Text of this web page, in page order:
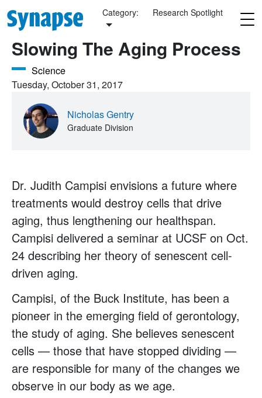
Skip to main contentCategory: Research Spotlight
Slowing The Aging Process
Science
Tuesday, October 31, 2017
Nicholas Gentry
Graduate Division
Dr. Judith Campisi envisions a future where
treatments would destroy cells that drive
aging, thus lengthening our healthspan.
Campisi delivered a seminar at UCSF on Oct.
24 describing her theory of senescent cell-
driven aging.
Campisi, of the Buck Institute, has been a
pioneer in the emerging field of gerontology,
the study of aging. She believes senescent
cells — those that have stopped dividing —
are responsible for many of the changes we
observe in our body as we age.